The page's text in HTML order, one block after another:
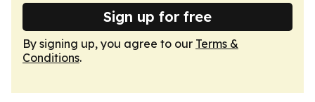
Sign up for free
By signing up, you agree to our Terms &
Conditions.